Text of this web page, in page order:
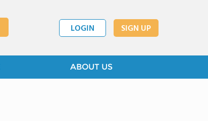
LOGIN SIGN UP
ABOUT US